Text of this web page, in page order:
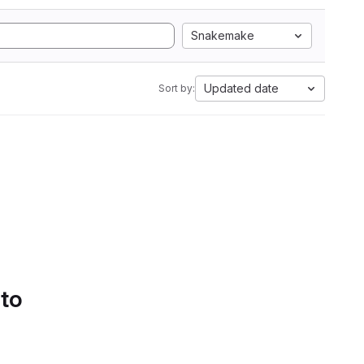
Snakemake
Sort by: Updated date